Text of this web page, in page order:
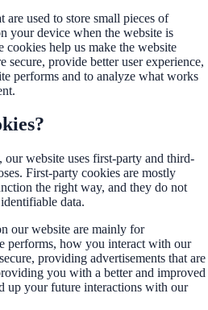
are used to store small pieces of
your device when the website is
cookies help us make the website
secure, provide better user experience,
performs and to analyze what works
our website uses first-party and third-
First-party cookies are mostly
the right way, and they do not
data.
our website are mainly for
performs, how you interact with our
providing advertisements that are
you with a better and improved
up your future interactions with our